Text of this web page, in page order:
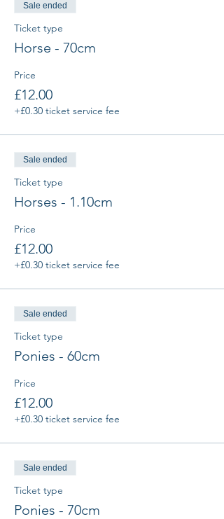
Sale ended
Ticket type
Horse - 70cm
Price
£12.00
+£0.30 ticket service fee
Sale ended
Ticket type
Horses - 1.10cm
Price
£12.00
+£0.30 ticket service fee
Sale ended
Ticket type
Ponies - 60cm
Price
£12.00
+£0.30 ticket service fee
Sale ended
Ticket type
Ponies - 70cm